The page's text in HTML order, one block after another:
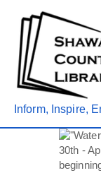
content
Inform, Inspire,